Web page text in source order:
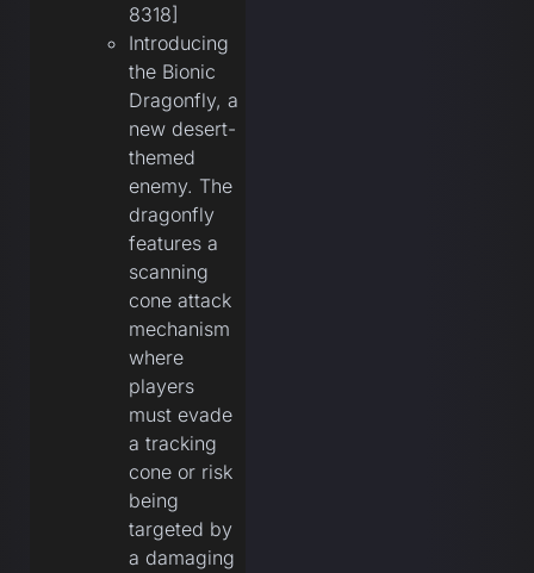
8318]
Introducing
the Bionic
Dragonfly, a
new desert-
themed
enemy. The
dragonfly
features a
scanning
cone attack
mechanism
where
players
must evade
a tracking
cone or risk
being
targeted by
a damaging